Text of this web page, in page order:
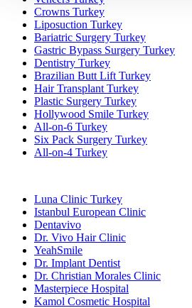
Crowns Turkey
Liposuction Turkey
Bariatric Surgery Turkey
Gastric Bypass Surgery Turkey
Dentistry Turkey
Brazilian Butt Lift Turkey
Hair Transplant Turkey
Plastic Surgery Turkey
Hollywood Smile Turkey
All-on-6 Turkey
Six Pack Surgery Turkey
All-on-4 Turkey
Luna Clinic Turkey
Istanbul European Clinic
Dentavivo
Dr. Vivo Hair Clinic
YeahSmile
Dr. Implant Dentist
Dr. Christian Morales Clinic
Masterpiece Hospital
Kamol Cosmetic Hospital